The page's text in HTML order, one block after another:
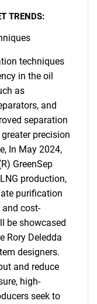
TRENDS:
techniques
in the oil
as
and
separation
precision
In May 2024,
GreenSep
production,
purification
cost-
be showcased
Rory Deledda
designers.
and reduce
high-
seek to